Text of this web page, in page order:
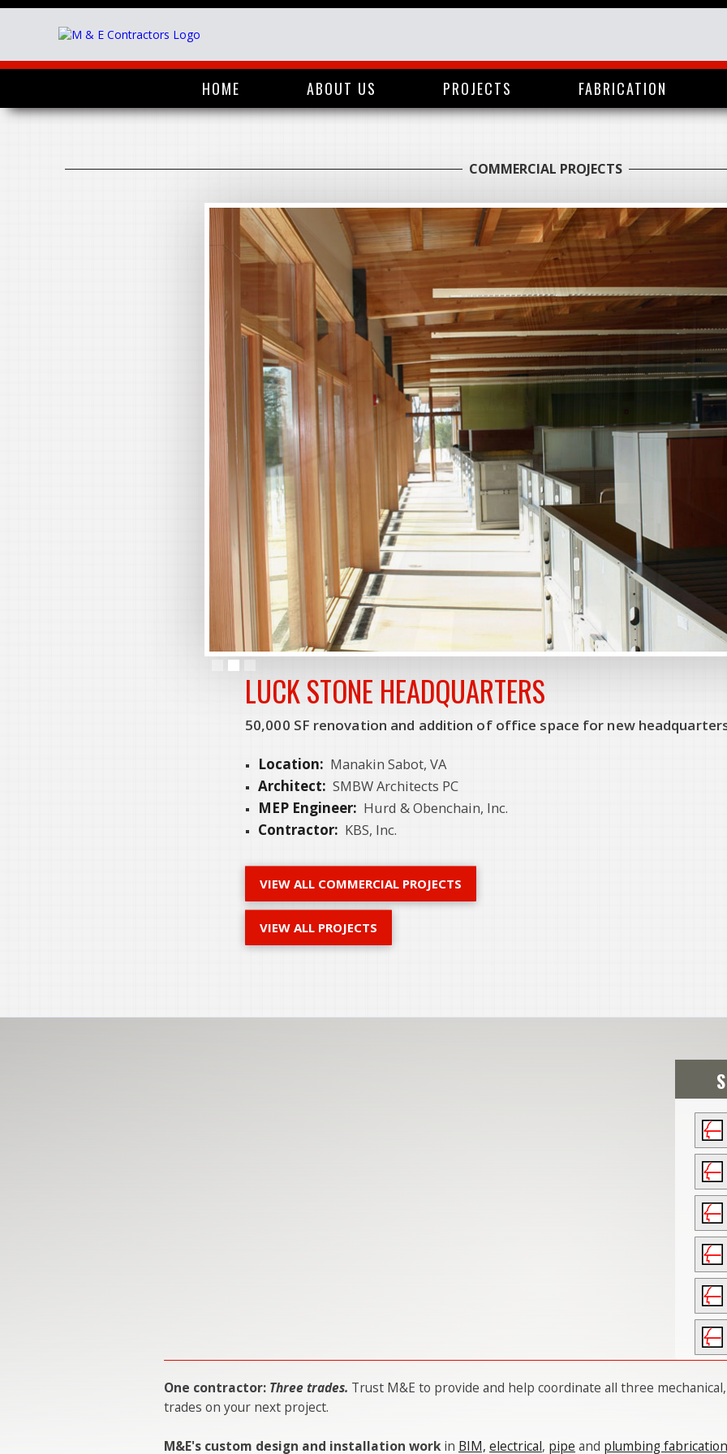
HOME ABOUT US PROJECTS FABRICATION
COMMERCIAL PROJECTS
Slide 2 of 3.
LUCK STONE HEADQUARTERS
50,000 SF renovation and addition of office space for new
Location: Manakin Sabot, VA
Architect: SMBW Architects PC
MEP Engineer: Hurd & Obenchain, Inc.
Contractor: KBS, Inc.
VIEW ALL COMMERCIAL PROJECTS
VIEW ALL PROJECTS
One contractor: Three trades. Trust M&E to provide and help coordinate all three
trades on your next project.
M&E's custom design and installation workin BIM, electrical, pipe and plumbing fabrication